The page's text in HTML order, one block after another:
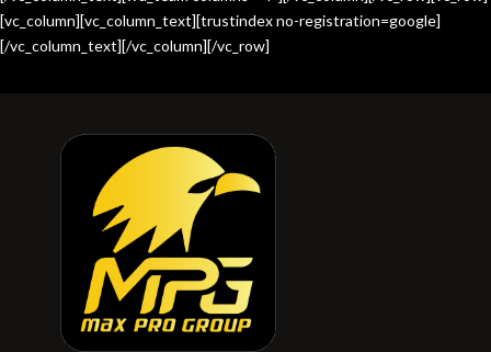
[vc_column][vc_column_text][trustindex no-registration=google]
[/vc_column_text][/vc_column][/vc_row]